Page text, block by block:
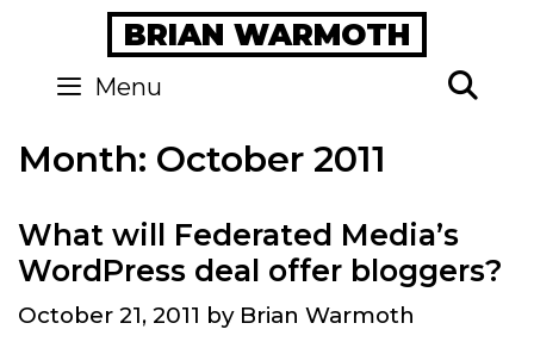
content
BRIAN WARMOTH
Menu
Month: October 2011
What will Federated Media’s
WordPress deal offer bloggers?
October 21, 2011 by Brian Warmoth